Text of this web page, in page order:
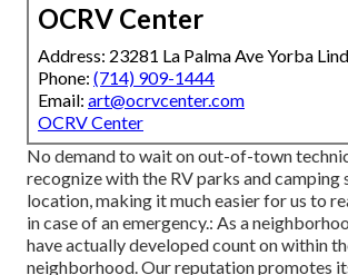
OCRV Center
Address: 23281 La Palma Ave Yorba
Phone: (714) 909-1444
Email: art@ocrvcenter.com
OCRV Center
No demand to wait on out-of-town
recognize with the RV parks and camping
location, making it much easier for us to
in case of an emergency.: As a
have actually developed count on within
neighborhood. Our reputation promotes